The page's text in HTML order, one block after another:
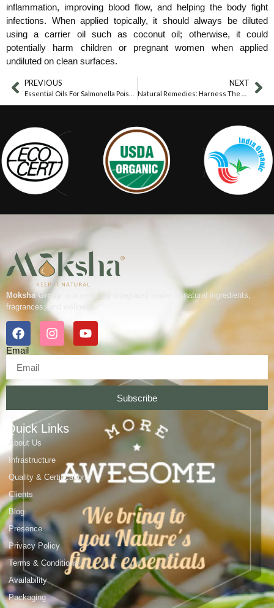
inflammation, improving blood flow, and helping the body fight
infections. When applied topically, it should always be diluted
using a carrier oil such as coconut oil; otherwise, it could
potentially harm children or pregnant women when applied
undiluted on clean surfaces.
PREVIOUS NEXT
Moksha Group
is a vertically integrated leader in natural ingredients,
fragrances, and wellness.
Email
Subscribe
Quick Links
About Us
Infrastructure
Quality & Certifications
Clients
Blog
Presence
Privacy Policy
Terms & Conditions
Availability
Packaging